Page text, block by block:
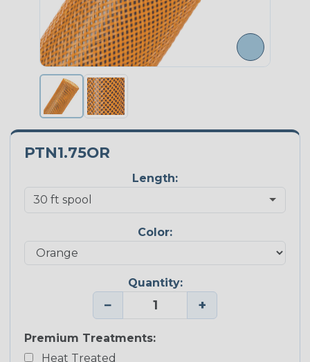
PTN1.75OR
Length:
Color:
Quantity:
− +
Premium Treatments:
Heat Treated